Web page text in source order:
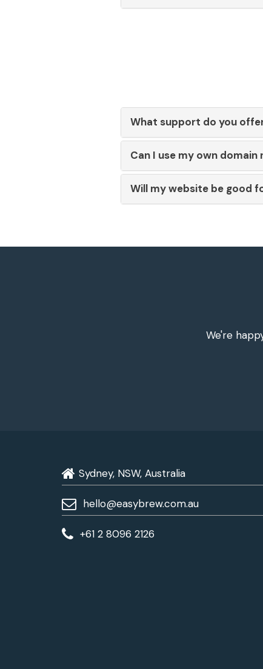
What support do you
Can I use my own domain
Will my website be good
We're
Sydney, NSW, Australia
hello@easybrew.com.au
+61 2 8096 2126